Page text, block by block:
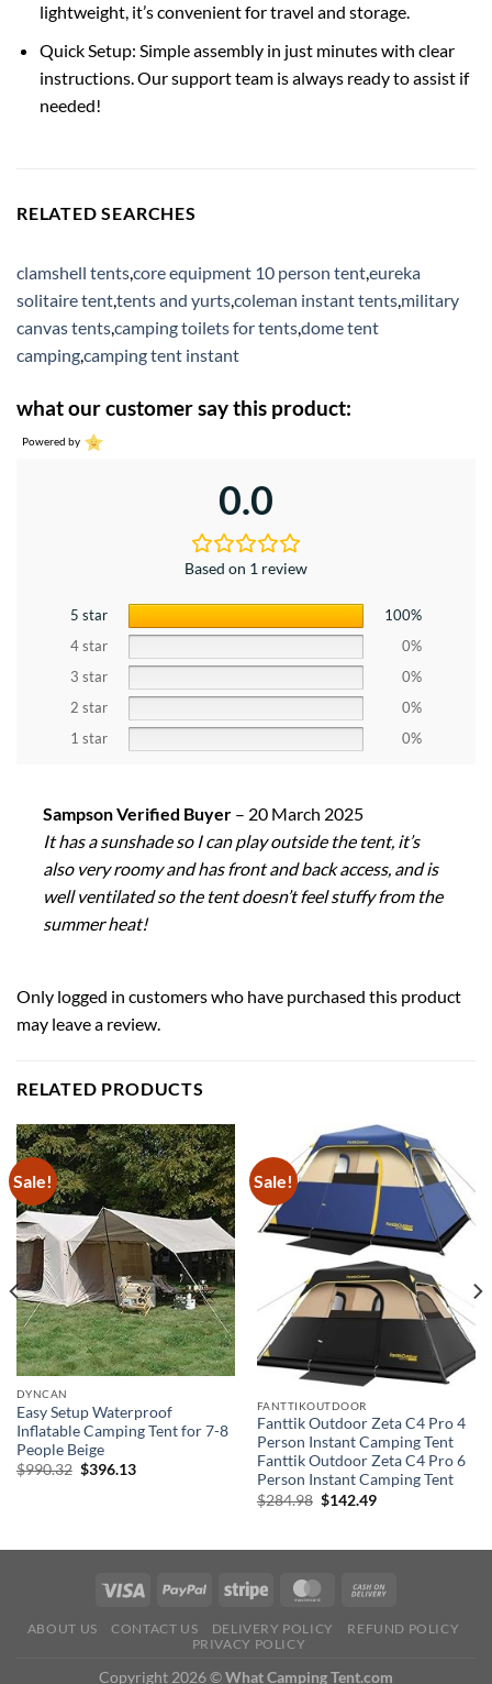
lightweight, it’s convenient for travel and storage.
Quick Setup: Simple assembly in just minutes with clear
instructions. Our support team is always ready to assist if
needed!
RELATED SEARCHES
clamshell tentscore equipment 10 person tenteureka
solitaire tenttents and yurtscoleman instant tents military
canvas tentscamping toilets for tentsdome tent
campingcamping tent instant
what our customer say this product:
Powered by
0.0
Based on 1 review
5 star
100%
4 star
0%
3 star
0%
2 star
0%
1 star
0%
Sampson Verified Buyer – 20 March 2025
It has a sunshade so I can play outside the tent, it’s
also very roomy and has front and back access, and is
well ventilated so the tent doesn’t feel stuffy from the
summer heat!
Only logged in customers who have purchased this product
may leave a review.
RELATED PRODUCTS
Sale!
DYNCAN
Easy Setup Waterproof
Inflatable Camping Tent for 7-8
People Beige
$990.32 Original
$396.13Current
Sale!
FANTTIKOUTDOOR
Fanttik Outdoor Zeta C4 Pro 4
Person Instant Camping Tent
Fanttik Outdoor Zeta C4 Pro 6
Person Instant Camping Tent
$284.98 Original
$142.49Current
ABOUT US CONTACT US DELIVERY POLICY
REFUND POLICY
PRIVACY POLICY
Copyright 2026 ©What Camping Tent.com